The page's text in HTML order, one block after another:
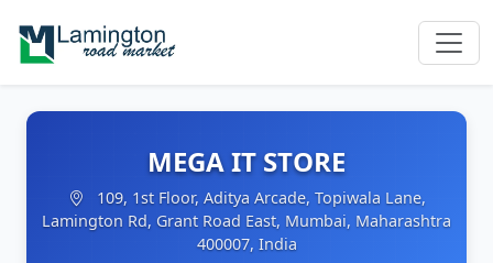
MEGA IT STORE
109, 1st Floor, Aditya Arcade, Topiwala Lane,
Lamington Rd, Grant Road East, Mumbai, Maharashtra
400007, India